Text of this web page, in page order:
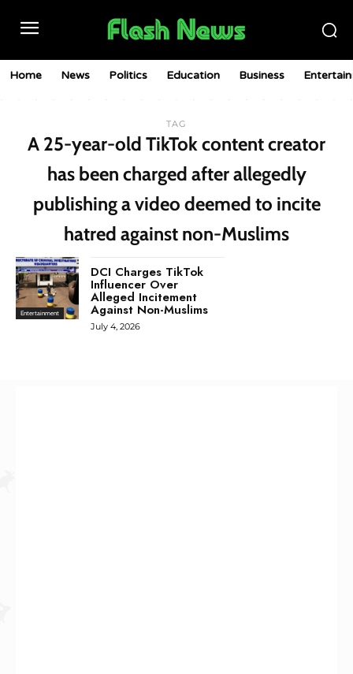
Home News Politics Education Business
TAG
A 25-year-old TikTok content creator
has been charged after allegedly
publishing a video deemed to incite
hatred against non-Muslims
Entertainment
DCI Charges TikTok
Influencer Over
Alleged Incitement
Against Non-Muslims
July 4, 2026